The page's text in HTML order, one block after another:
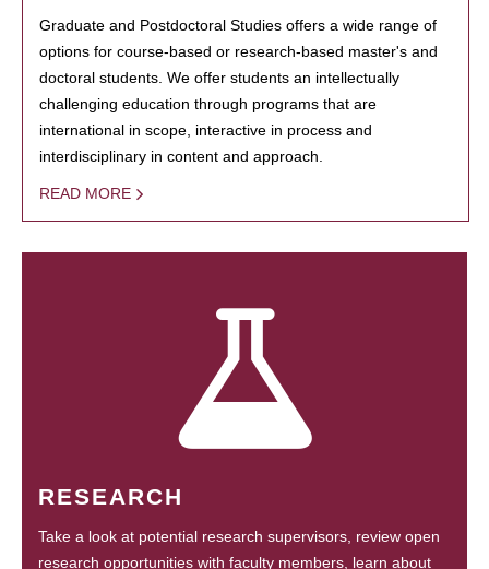
Graduate and Postdoctoral Studies offers a wide range of
options for course-based or research-based master's and
doctoral students. We offer students an intellectually
challenging education through programs that are
international in scope, interactive in process and
interdisciplinary in content and approach.
READ MORE
RESEARCH
Take a look at potential research supervisors, review open
research opportunities with faculty members, learn about